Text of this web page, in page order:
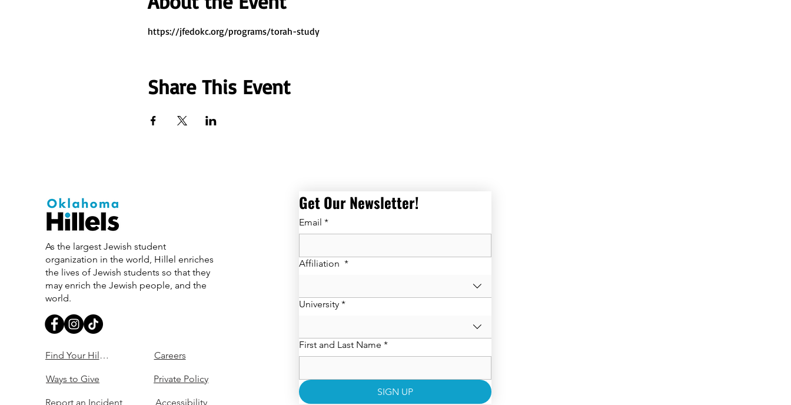
https://jfedokc.org/programs/torah-study
Share This Event
As the largest Jewish student
organization in the world, Hillel enriches
the lives of Jewish students so that they
may enrich the Jewish people, and the
world.
Find Your Hillel
Ways to Give
Report an Incident
Careers
Private Policy
Accessibility
Get Our Newsletter!
Email *
Affiliation *
University *
First and Last Name *
SIGN UP